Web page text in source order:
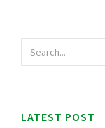
LATEST POST